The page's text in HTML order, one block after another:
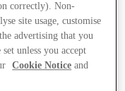
correctly). Non-
site usage, customise
advertising that you
unless you accept
Cookie Notice and